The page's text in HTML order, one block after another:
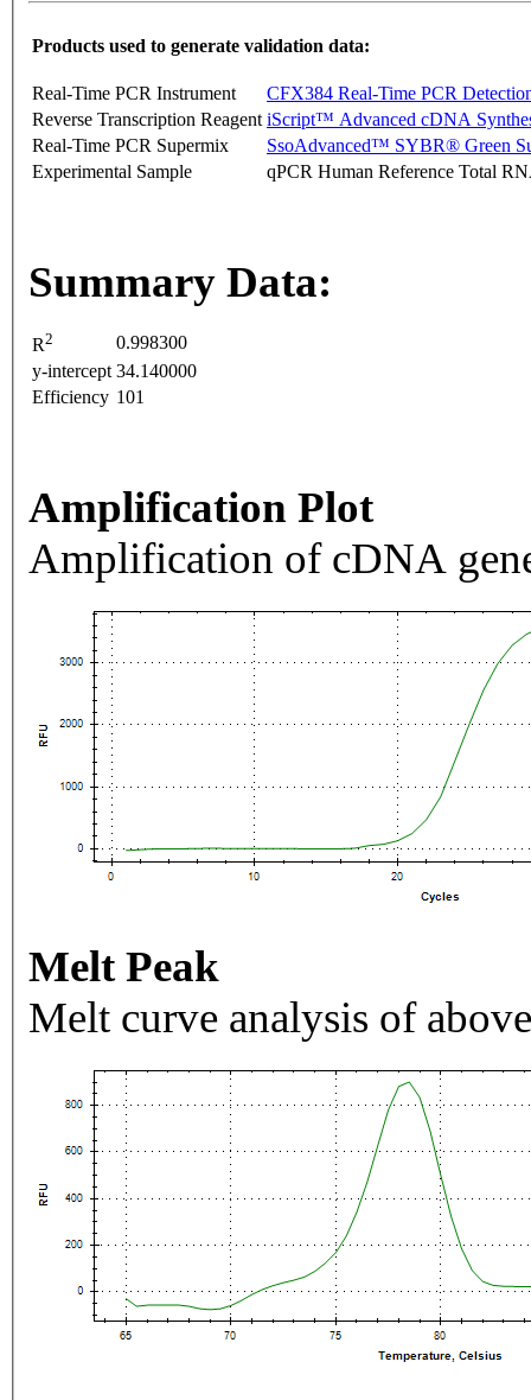
Products used to generate validation data:
Real-Time PCR Instrument
CFX384 Real-Time PCR
Reverse Transcription Reagent iScript™ Advanced cDNA
Real-Time PCR Supermix
SsoAdvanced™ SYBR® Green
Experimental Sample
qPCR Human Reference Total
Summary Data:
R2
0.998300
y-intercept 34.140000
Efficiency 101
Amplification Plot
Amplification of cDNA
Melt Peak
Melt curve analysis of